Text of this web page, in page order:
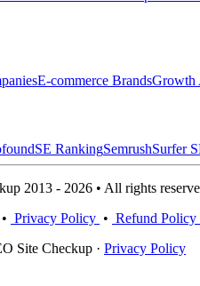
E-commerce BrandsGrowth
SE RankingSemrushSurfer
2013 - 2026 • All rights
• Privacy Policy • Refund Policy
Site Checkup · Privacy Policy